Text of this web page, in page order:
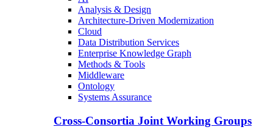
Analysis & Design
Architecture-Driven Modernization
Cloud
Data Distribution Services
Enterprise Knowledge Graph
Methods & Tools
Middleware
Ontology
Systems Assurance
Cross-Consortia Joint Working Groups